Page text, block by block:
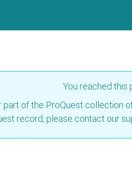
You reached this
part of the ProQuest collection
record, please contact our